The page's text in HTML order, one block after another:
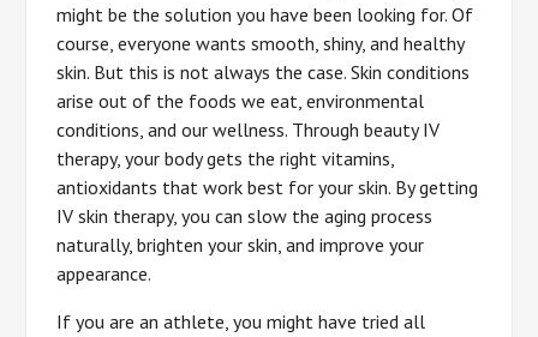
might be the solution you have been looking for. Of
course, everyone wants smooth, shiny, and healthy
skin. But this is not always the case. Skin conditions
arise out of the foods we eat, environmental
conditions, and our wellness. Through beauty IV
therapy, your body gets the right vitamins,
antioxidants that work best for your skin. By getting
IV skin therapy, you can slow the aging process
naturally, brighten your skin, and improve your
appearance.
If you are an athlete, you might have tried all